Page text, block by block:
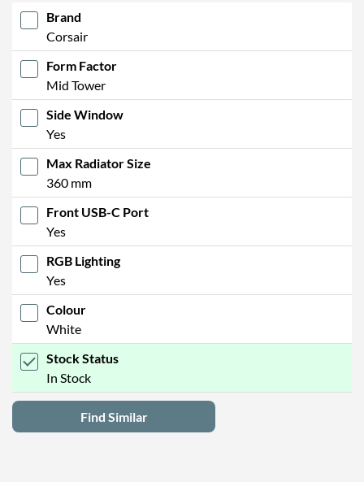
Brand
Corsair
Form Factor
Mid Tower
Side Window
Yes
Max Radiator Size
360 mm
Front USB-C Port
Yes
RGB Lighting
Yes
Colour
White
Stock Status
In Stock
Find Similar